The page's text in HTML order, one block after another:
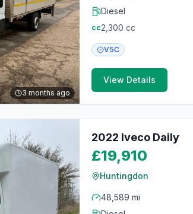
3 months ago
Diesel
cc2,300 cc
V5C
View Details
2022 Iveco Daily
£19,910
Huntingdon
48,589 mi